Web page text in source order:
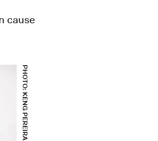
cause
PHOTO: KENG PEREIRA